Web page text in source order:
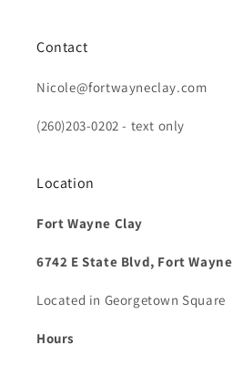
Contact
Nicole@fortwayneclay.com
(260)203-0202 - text only
Location
Fort Wayne Clay
6742 E State Blvd, Fort Wayne
Located in Georgetown Square
Hours